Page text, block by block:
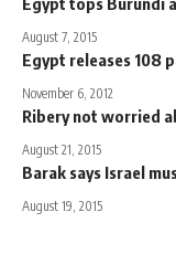
August 7, 2015
Egypt releases 108
November 6, 2012
Ribery not worried
August 21, 2015
Barak says Israel
August 19, 2015